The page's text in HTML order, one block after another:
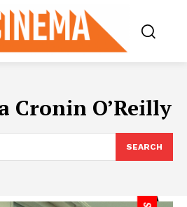
Cronin O’Reilly
SEARCH